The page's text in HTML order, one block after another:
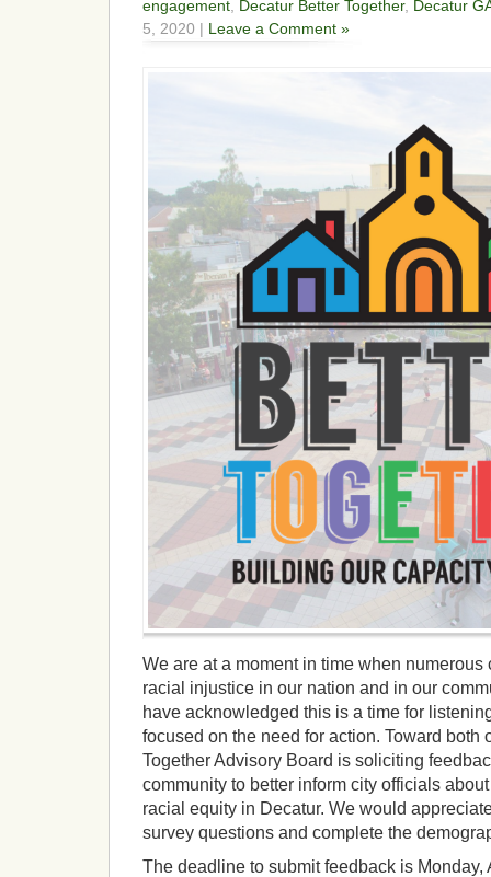
engagement Decatur Better Together, Decatur
5, 2020 | Leave a Comment »
We are at a moment in time when
racial injustice in our nation and in our
have acknowledged this is a time for
focused on the need for action. Toward both
Together Advisory Board is soliciting
community to better inform city officials
racial equity in Decatur. We would
survey questions and complete the
The deadline to submit feedback is Monday,